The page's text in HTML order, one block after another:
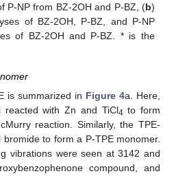
P-NP from BZ-2OH and P-BZ, (b)
of BZ-2OH, P-BZ, and P-NP
of BZ-2OH and P-BZ. * is the
is summarized in Figure 4a. Here,
reacted with Zn and TiCl4 to form
reaction. Similarly, the TPE-
to form a P-TPE monomer.
vibrations were seen at 3142 and
compound, and